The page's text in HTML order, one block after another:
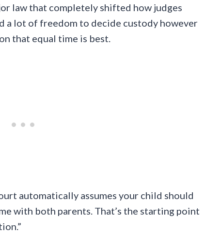
law that completely shifted how judges
a lot of freedom to decide custody however
that equal time is best.
automatically assumes your child should
with both parents. That’s the starting point